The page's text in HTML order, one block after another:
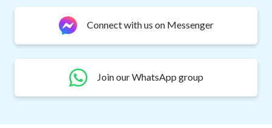
Connect with us on Messenger
Join our WhatsApp group